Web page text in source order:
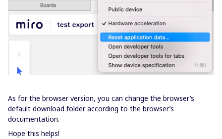
As for the browser version, you can change the browser’s
default download folder according to the browser’s
documentation.
Hope this helps!